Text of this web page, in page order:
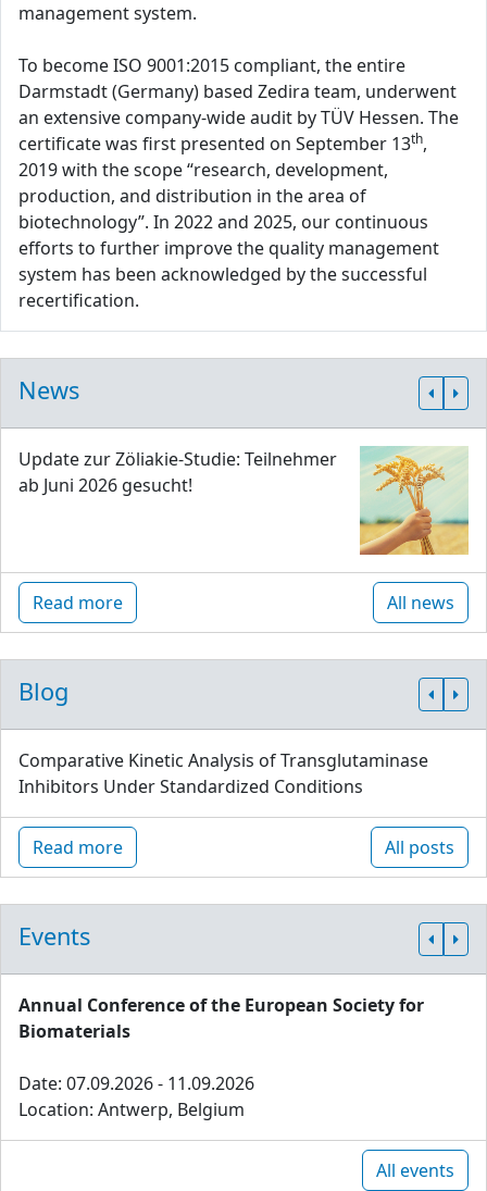
management system.
To become ISO 9001:2015 compliant, the entire
Darmstadt (Germany) based Zedira team, underwent
an extensive company-wide audit by TÜV Hessen. The
certificate was first presented on September 13th,
2019 with the scope “research, development,
production, and distribution in the area of
biotechnology”. In 2022 and 2025, our continuous
efforts to further improve the quality management
system has been acknowledged by the successful
recertification.
News
Update zur Zöliakie-Studie: Teilnehmer
ab Juni 2026 gesucht!
Read more All news
Blog
Comparative Kinetic Analysis of Transglutaminase
Inhibitors Under Standardized Conditions
Read more All posts
Events
Annual Conference of the European Society for
Biomaterials
Date: 07.09.2026 - 11.09.2026
Location: Antwerp, Belgium
All events